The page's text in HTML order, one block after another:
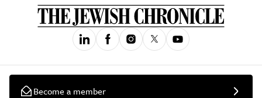
Become a member